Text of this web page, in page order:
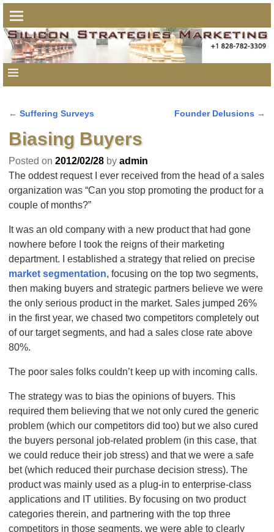
Post navigation
← Suffering Surveys Founder Delusions →
Biasing Buyers
Posted on 2012/02/28 by admin
The oddest request I ever received from the head of a sales
organization was “Can you stop promoting the product for a
couple of months?”
It was an old company with a new product that had gone
nowhere before I took the reigns of their marketing
department. I established a strategy that relied on precise
market segmentation, focusing on the top two segments,
then making buyers and strategic partners believe we were
the only serious product in the market. Sales jumped 26%
in the first year, we chased two competitors completely out
of our target segments, and had a sales close rate above
80%.
The poor sales folks couldn’t keep up with incoming calls.
The strategy was to bias the opinions of buyers. This
required them believing that we not only cured the generic
problem (which our competitors did too) but we also cured
the buyers personal job-related problem (in this case, that
we could reduce their job stress) and that we were a safe
bet (which reduced their purchase decision stress). The
product was mainly used as a plug-in to enterprise-class
applications and IT utilities. By focusing on two product
categories therein, and partnering with the top three
competitors in those segments, we were able to clearly